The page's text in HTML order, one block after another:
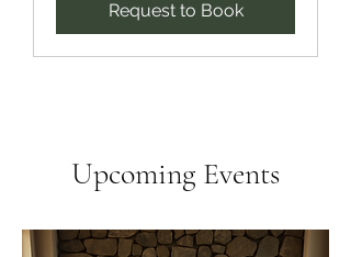
Request to Book
Upcoming Events